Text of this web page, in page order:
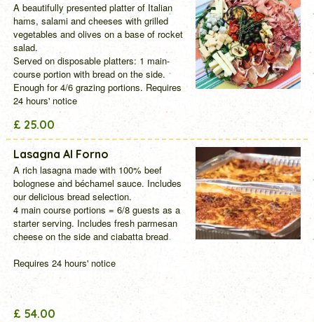
A beautifully presented platter of Italian
hams, salami and cheeses with grilled
vegetables and olives on a base of rocket
salad.
Served on disposable platters: 1 main-
course portion with bread on the side.
Enough for 4/6 grazing portions. Requires
24 hours' notice
£ 25.00
Lasagna Al Forno
A rich lasagna made with 100% beef
bolognese and béchamel sauce. Includes
our delicious bread selection.
4 main course portions = 6/8 guests as a
starter serving. Includes fresh parmesan
cheese on the side and ciabatta bread
Requires 24 hours' notice
£ 54.00